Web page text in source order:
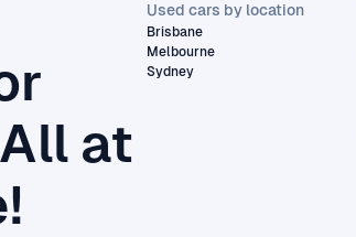
at
Used cars by location
Brisbane
Melbourne
Sydney